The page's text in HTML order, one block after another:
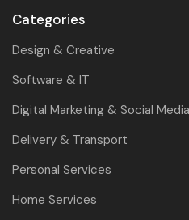
Categories
Design & Creative
Software & IT
Digital Marketing & Social Media
Delivery & Transport
Personal Services
Home Services